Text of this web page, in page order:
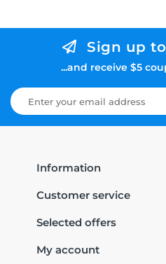
Sign up
...and receive $5
Information
Customer service
Selected offers
My account